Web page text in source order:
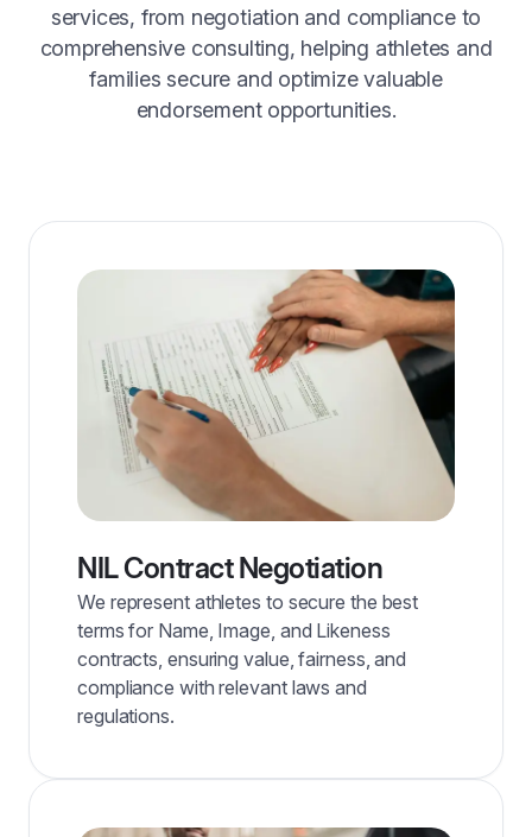
services, from negotiation and compliance to
comprehensive consulting, helping athletes and
families secure and optimize valuable
endorsement opportunities.
NIL Contract Negotiation
We represent athletes to secure the best
terms for Name, Image, and Likeness
contracts, ensuring value, fairness, and
compliance with relevant laws and
regulations.